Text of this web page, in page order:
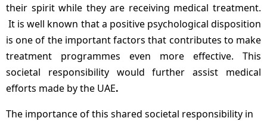
their spirit while they are receiving medical treatment.
It is well known that a positive psychological disposition
is one of the important factors that contributes to make
treatment programmes even more effective. This
societal responsibility would further assist medical
efforts made by the UAE.
The importance of this shared societal responsibility in